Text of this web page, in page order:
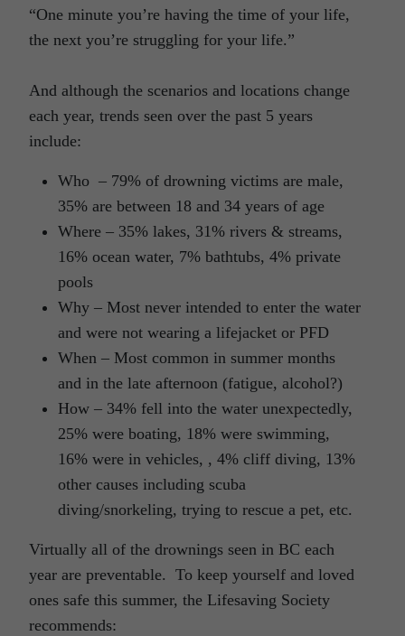
“One minute you’re having the time of your life,
the next you’re struggling for your life.”
And although the scenarios and locations change
each year, trends seen over the past 5 years
include:
Who – 79% of drowning victims are male,
35% are between 18 and 34 years of age
Where – 35% lakes, 31% rivers & streams,
16% ocean water, 7% bathtubs, 4% private
pools
Why – Most never intended to enter the water
and were not wearing a lifejacket or PFD
When – Most common in summer months
and in the late afternoon (fatigue, alcohol?)
How – 34% fell into the water unexpectedly,
25% were boating, 18% were swimming,
16% were in vehicles, , 4% cliff diving, 13%
other causes including scuba
diving/snorkeling, trying to rescue a pet, etc.
Virtually all of the drownings seen in BC each
year are preventable. To keep yourself and loved
ones safe this summer, the Lifesaving Society
recommends: